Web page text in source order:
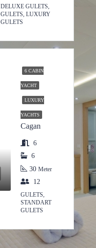
DELUXE GULETS,
GULETS, LUXURY
GULETS
6 CABIN
YACHT
LUXURY
YACHTS
Cagan
6
6
30 Meter
12
GULETS,
STANDART
GULETS